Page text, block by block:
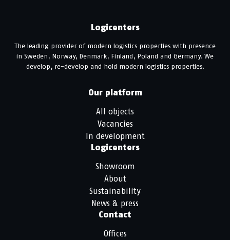
Logicenters
The leading provider of modern logistics properties with presence
in Sweden, Norway, Denmark, Finland, Poland and Germany. We
develop, re-develop and hold modern logistics properties.
Our platform
All objects
Vacancies
In development
Logicenters
Showroom
About
Sustainability
News & press
Contact
Offices